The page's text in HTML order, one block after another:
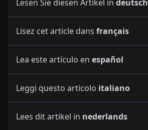
Lesen Sie diesen Artikel in deutsch
Lisez cet article dans français
Lea este artículo en español
Leggi questo articolo italiano
Lees dit artikel in nederlands